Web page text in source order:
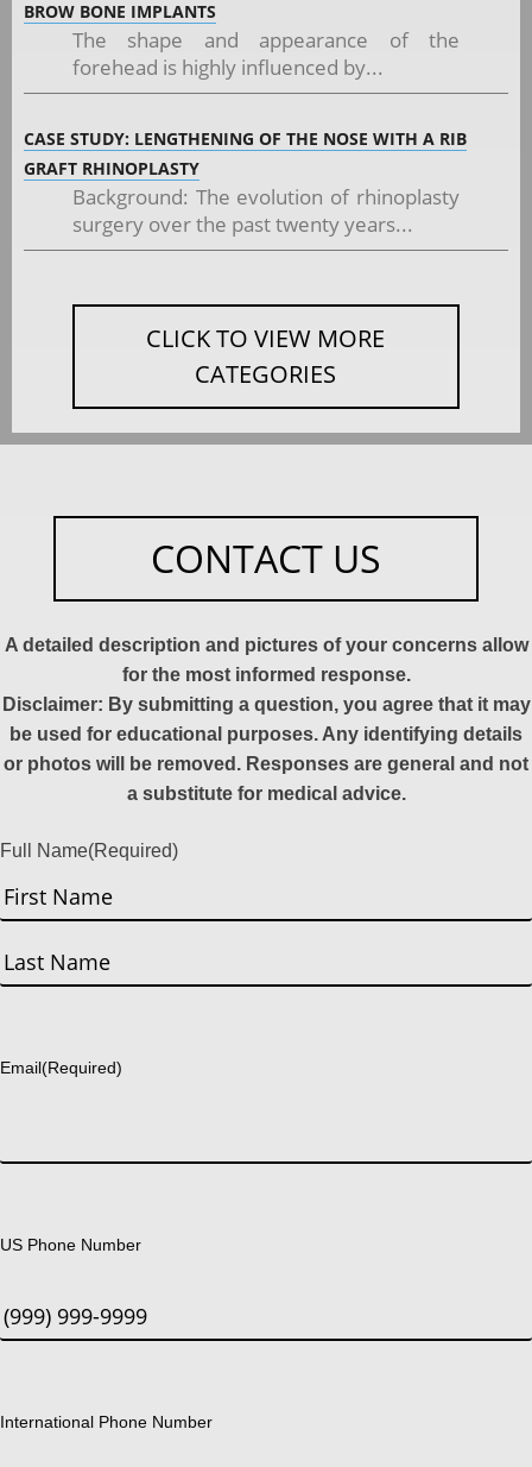
BROW BONE IMPLANTS
The shape and appearance of the
forehead is highly influenced by...
CASE STUDY: LENGTHENING OF THE NOSE WITH A RIB
GRAFT RHINOPLASTY
Background: The evolution of rhinoplasty
surgery over the past twenty years...
CLICK TO VIEW MORE
CATEGORIES
CONTACT US
A detailed description and pictures of your concerns allow
for the most informed response.
Disclaimer: By submitting a question, you agree that it may
be used for educational purposes. Any identifying details
or photos will be removed. Responses are general and not
a substitute for medical advice.
Full Name(Required)
First
Email(Required)
US Phone Number
International Phone Number